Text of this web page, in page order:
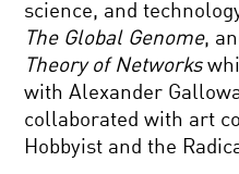
science, and
The Global Genome,
Theory of Networks
with Alexander
collaborated with art
Hobbyist and the